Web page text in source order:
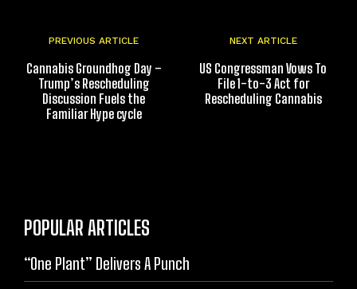
PREVIOUS ARTICLE
Cannabis Groundhog Day –
Trump’s Rescheduling
Discussion Fuels the
Familiar Hype cycle
NEXT ARTICLE
US Congressman Vows To
File 1-to-3 Act for
Rescheduling Cannabis
POPULAR ARTICLES
“One Plant” Delivers A Punch